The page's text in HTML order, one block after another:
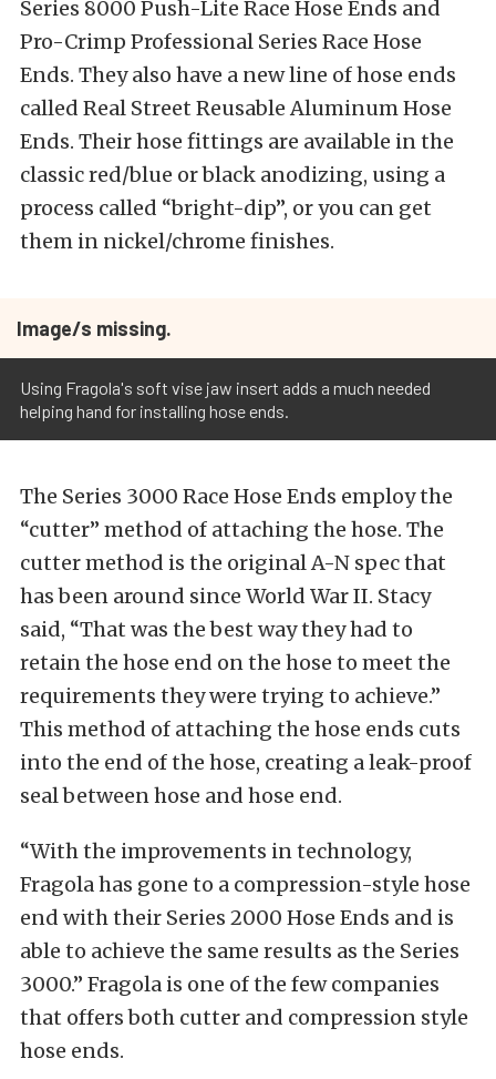
Series 8000 Push-Lite Race Hose Ends and
Pro-Crimp Professional Series Race Hose
Ends. They also have a new line of hose ends
called Real Street Reusable Aluminum Hose
Ends. Their hose fittings are available in the
classic red/blue or black anodizing, using a
process called “bright-dip”, or you can get
them in nickel/chrome finishes.
Image/s missing.
Using Fragola's soft vise jaw insert adds a much needed
helping hand for installing hose ends.
The Series 3000 Race Hose Ends employ the
“cutter” method of attaching the hose. The
cutter method is the original A-N spec that
has been around since World War II. Stacy
said, “That was the best way they had to
retain the hose end on the hose to meet the
requirements they were trying to achieve.”
This method of attaching the hose ends cuts
into the end of the hose, creating a leak-proof
seal between hose and hose end.
“With the improvements in technology,
Fragola has gone to a compression-style hose
end with their Series 2000 Hose Ends and is
able to achieve the same results as the Series
3000.” Fragola is one of the few companies
that offers both cutter and compression style
hose ends.